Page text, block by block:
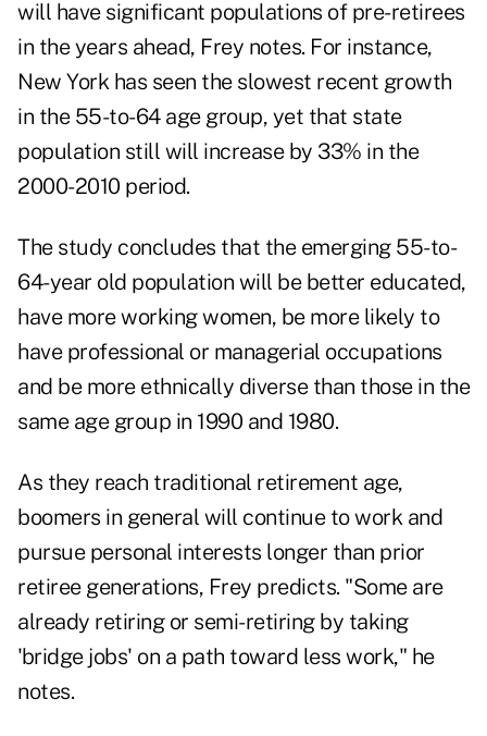
will have significant populations of pre-retirees
in the years ahead, Frey notes. For instance,
New York has seen the slowest recent growth
in the 55-to-64 age group, yet that state
population still will increase by 33% in the
2000-2010 period.
The study concludes that the emerging 55-to-
64-year old population will be better educated,
have more working women, be more likely to
have professional or managerial occupations
and be more ethnically diverse than those in the
same age group in 1990 and 1980.
As they reach traditional retirement age,
boomers in general will continue to work and
pursue personal interests longer than prior
retiree generations, Frey predicts. "Some are
already retiring or semi-retiring by taking
'bridge jobs' on a path toward less work," he
notes.